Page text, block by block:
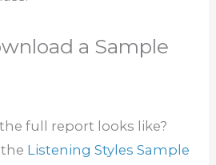
a Sample
full report looks like?
Listening Styles Sample